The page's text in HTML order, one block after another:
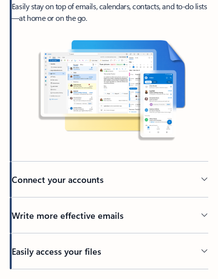
Easily stay on top of emails, calendars, contacts, and to-do lists
—at home or on the go.
Connect your accounts
Write more effective emails
Easily access your files